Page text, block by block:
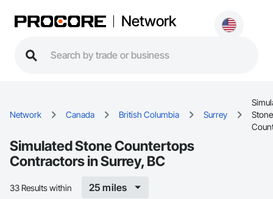
Network
Network Canada British Columbia Surrey
Stone
Simulated Stone Countertops
Contractors in Surrey, BC
33 Results within 25 miles